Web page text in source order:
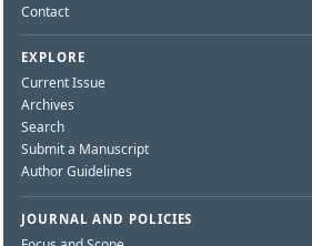
Contact
EXPLORE
Current Issue
Archives
Search
Submit a Manuscript
Author Guidelines
JOURNAL AND POLICIES